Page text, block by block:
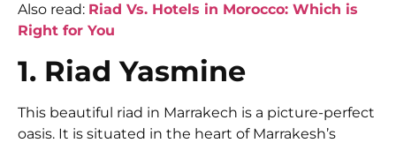
Also read: Riad Vs. Hotels in Morocco: Which is
Right for You
1. Riad Yasmine
This beautiful riad in Marrakech is a picture-perfect
oasis. It is situated in the heart of Marrakesh’s